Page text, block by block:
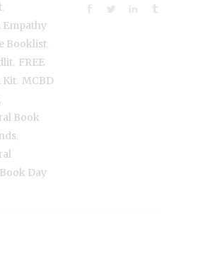
Empathy
Booklist
FREE
Kit MCBD
Book
Day